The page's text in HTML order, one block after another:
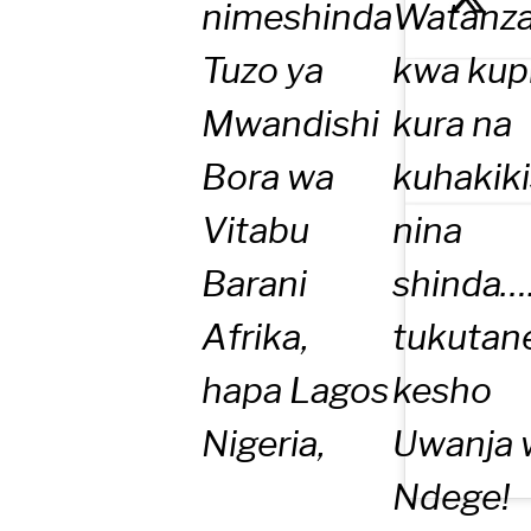
nimeshinda
Tuzo ya
Mwandishi
Bora wa
Vitabu
Barani
Afrika,
hapa Lagos
Nigeria,
kwa
kura na
nina
kesho
Uwanja
Ndege!